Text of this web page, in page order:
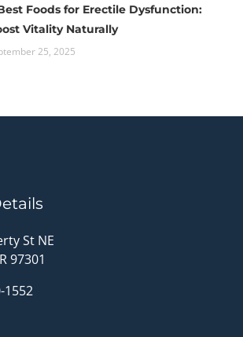
Foods for Erectile Dysfunction:
Vitality Naturally
25, 2025
St NE
97301
1552